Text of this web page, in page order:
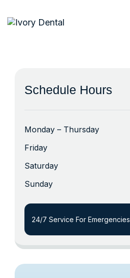
Schedule Hours
Monday – Thursday
Friday
Saturday
Sunday
24/7 Service For Emergencies